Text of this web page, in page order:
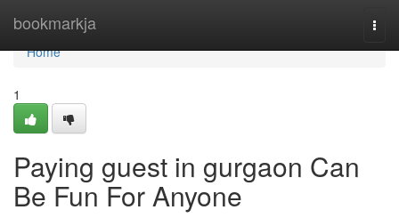
bookmarkja
Home
Home
1
Paying guest in gurgaon Can
Be Fun For Anyone